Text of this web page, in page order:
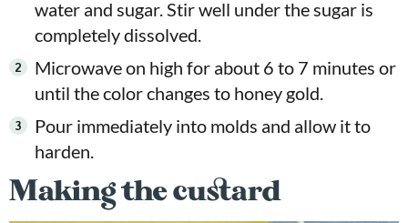
water and sugar. Stir well under the sugar is
completely dissolved.
Microwave on high for about 6 to 7 minutes or
until the color changes to honey gold.
Pour immediately into molds and allow it to
harden.
Making the custard